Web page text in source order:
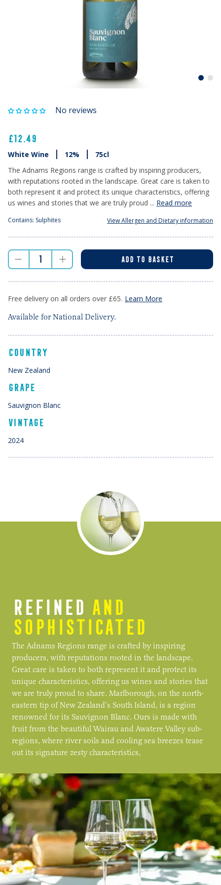
No reviews
£12.49
White Wine 12%
75cl
The Adnams Regions range is crafted by inspiring producers,
with reputations rooted in the landscape. Great care is taken to
both represent it and protect its unique characteristics, offering
us wines and stories that we are truly proud ... Read more
Contains: Sulphites View Allergen and Dietary information
ADD TO BASKET
Free delivery on all orders over £65. Learn More
Available for National Delivery.
COUNTRY
New Zealand
GRAPE
Sauvignon Blanc
VINTAGE
2024
REFINED AND
SOPHISTICATED
The Adnams Regions range is crafted by inspiring
producers, with reputations rooted in the landscape.
Great care is taken to both represent it and protect its
unique characteristics, offering us wines and stories that
we are truly proud to share. Marlborough, on the north-
eastern tip of New Zealand’s South Island, is a region
renowned for its Sauvignon Blanc. Ours is made with
fruit from the beautiful Wairau and Awatere Valley sub-
regions, where river soils and cooling sea breezes tease
out its signature zesty characteristics,